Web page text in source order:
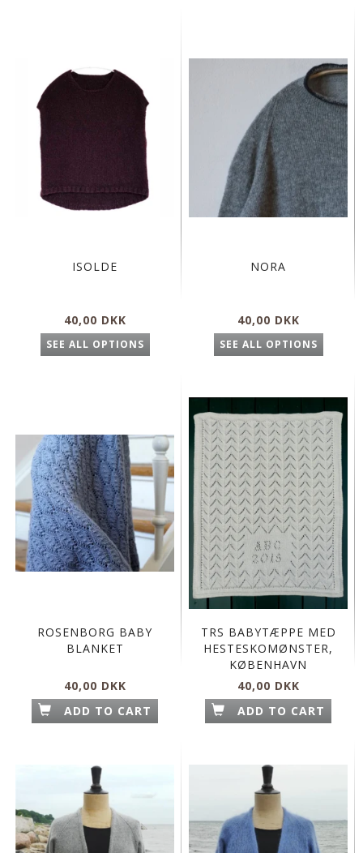
ISOLDE
40,00 DKK
SEE ALL OPTIONS
NORA
40,00 DKK
SEE ALL OPTIONS
ROSENBORG BABY
BLANKET
40,00 DKK
ADD TO CART
TRS BABYTÆPPE MED
HESTESKOMØNSTER,
KØBENHAVN
40,00 DKK
ADD TO CART